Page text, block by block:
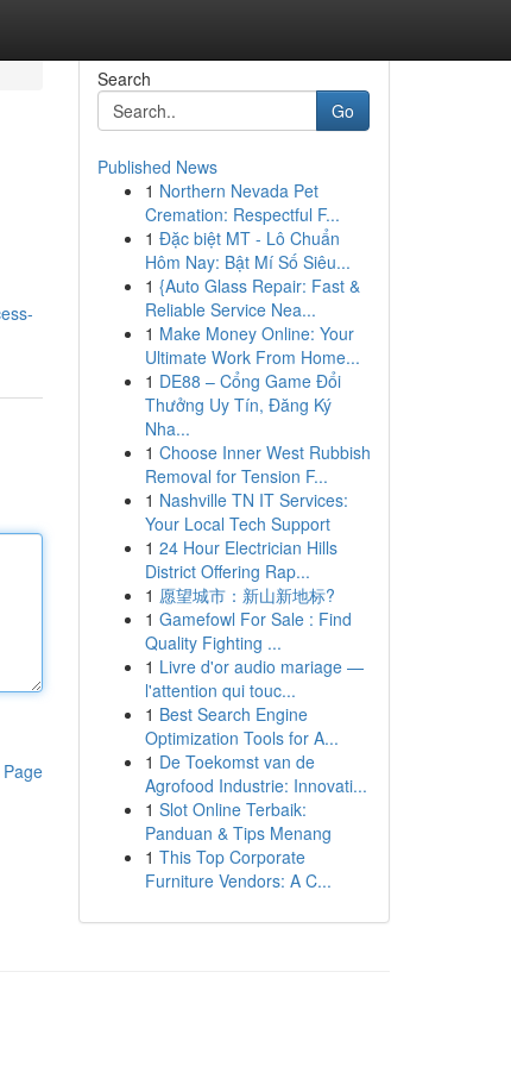
Search
Go
Published News
1 Northern Nevada Pet
Cremation: Respectful F...
1 Đặc biệt MT - Lô Chuẩn
Hôm Nay: Bật Mí Số Siêu...
1 {Auto Glass Repair: Fast &
Reliable Service Nea...
1 Make Money Online: Your
Ultimate Work From Home...
1 DE88 – Cổng Game Đổi
Thưởng Uy Tín, Đăng Ký
Nha...
1 Choose Inner West Rubbish
Removal for Tension F...
1 Nashville TN IT Services:
Your Local Tech Support
1 24 Hour Electrician Hills
District Offering Rap...
1 愿望城市：新山新地标?
1 Gamefowl For Sale : Find
Quality Fighting ...
1 Livre d'or audio mariage —
l'attention qui touc...
1 Best Search Engine
Optimization Tools for A...
1 De Toekomst van de
Agrofood Industrie: Innovati...
1 Slot Online Terbaik:
Panduan & Tips Menang
1 This Top Corporate
Furniture Vendors: A C...